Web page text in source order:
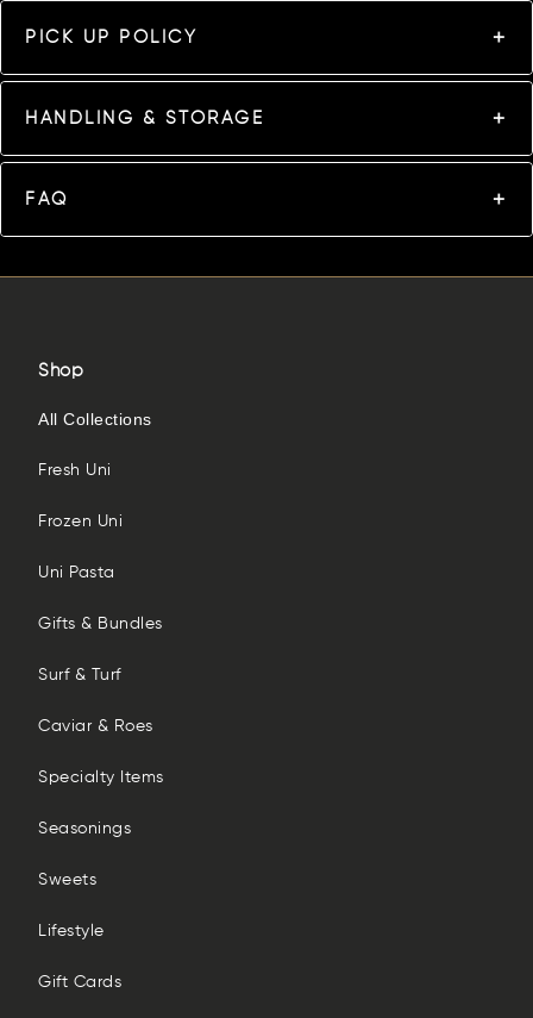
PICK UP POLICY
HANDLING & STORAGE
FAQ
Shop
All Collections
Fresh Uni
Frozen Uni
Uni Pasta
Gifts & Bundles
Surf & Turf
Caviar & Roes
Specialty Items
Seasonings
Sweets
Lifestyle
Gift Cards